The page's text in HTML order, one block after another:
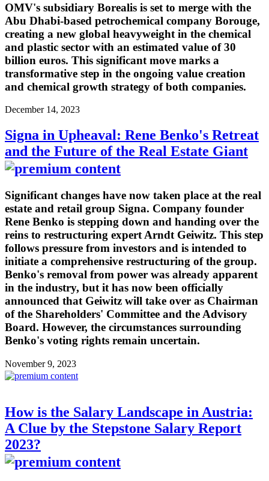
OMV's subsidiary Borealis is set to merge with the
Abu Dhabi-based petrochemical company Borouge,
creating a new global heavyweight in the chemical
and plastic sector with an estimated value of 30
billion euros. This significant move marks a
transformative step in the ongoing value creation
and chemical growth strategy of both companies.
December 14, 2023
Signa in Upheaval: Rene Benko's Retreat
and the Future of the Real Estate Giant
Significant changes have now taken place at the real
estate and retail group Signa. Company founder
Rene Benko is stepping down and handing over the
reins to restructuring expert Arndt Geiwitz. This step
follows pressure from investors and is intended to
initiate a comprehensive restructuring of the group.
Benko's removal from power was already apparent
in the industry, but it has now been officially
announced that Geiwitz will take over as Chairman
of the Shareholders' Committee and the Advisory
Board. However, the circumstances surrounding
Benko's voting rights remain uncertain.
November 9, 2023
How is the Salary Landscape in Austria:
A Clue by the Stepstone Salary Report
2023?